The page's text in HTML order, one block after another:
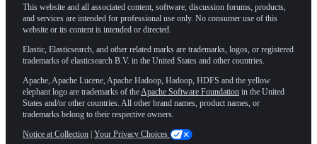
This website and all associated content, software, discussion forums, products,
and services are intended for professional use only. No consumer use of this
website or its content is intended or directed.
Elastic, Elasticsearch, and other related marks are trademarks, logos, or registered
trademarks of elasticsearch B.V. in the United States and other countries.
Apache, Apache Lucene, Apache Hadoop, Hadoop, HDFS and the yellow
elephant logo are trademarks of the Apache Software Foundation in the United
States and/or other countries. All other brand names, product names, or
trademarks belong to their respective owners.
Notice at Collection | Your Privacy Choices